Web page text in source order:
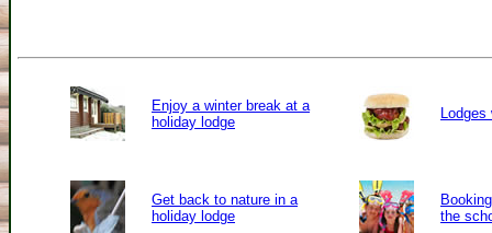
Enjoy a winter break at a
holiday lodge
Lodges
Get back to nature in a
holiday lodge
the